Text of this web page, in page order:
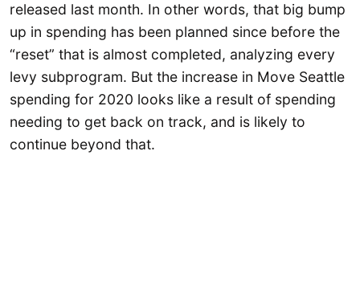
released last month. In other words, that big bump
up in spending has been planned since before the
“reset” that is almost completed, analyzing every
levy subprogram. But the increase in Move Seattle
spending for 2020 looks like a result of spending
needing to get back on track, and is likely to
continue beyond that.